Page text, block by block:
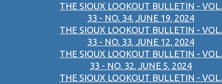
THE SIOUX LOOKOUT BULLETIN - VOL.
33 - NO. 34, JUNE 19, 2024
THE SIOUX LOOKOUT BULLETIN - VOL.
33 - NO. 33, JUNE 12, 2024
THE SIOUX LOOKOUT BULLETIN - VOL.
33 - NO. 32, JUNE 5, 2024
THE SIOUX LOOKOUT BULLETIN - VOL.